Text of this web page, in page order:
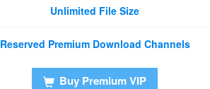
Unlimited File Size
Reserved Premium Download Channels
Buy Premium VIP